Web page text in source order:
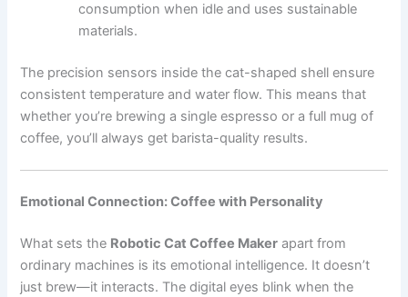
consumption when idle and uses sustainable
materials.
The precision sensors inside the cat-shaped shell ensure
consistent temperature and water flow. This means that
whether you’re brewing a single espresso or a full mug of
coffee, you’ll always get barista-quality results.
Emotional Connection: Coffee with Personality
What sets the Robotic Cat Coffee Maker apart from
ordinary machines is its emotional intelligence. It doesn’t
just brew—it interacts. The digital eyes blink when the